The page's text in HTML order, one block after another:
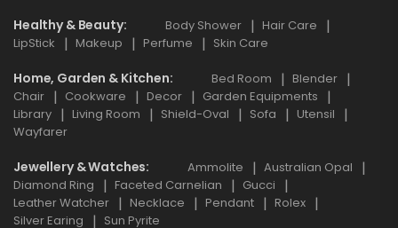
Healthy & Beauty Body Shower
Hair Care
LipStick
Makeup Perfume Skin Care
Home, Garden & Kitchen Bed Room
Blender
Chair
Cookware Decor
Garden Equipments
Library
Living Room Shield-Oval Sofa
Utensil
Wayfarer
Jewellery & Watches Ammolite
Australian Opal
Diamond Ring
Faceted Carnelian
Gucci
Leather Watcher
Necklace Pendant
Rolex
Silver Earing
Sun Pyrite